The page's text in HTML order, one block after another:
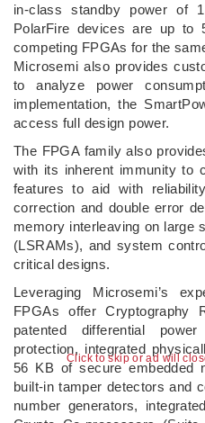
Click to skip or ad will
in-class standby power of
PolarFire devices are up to
competing FPGAs for the
Microsemi also provides
to analyze power
implementation, the
access full design power.
The FPGA family also
with its inherent immunity to
features to aid with
correction and double error
memory interleaving on large
(LSRAMs), and system
critical designs.
Leveraging Microsemi’s
FPGAs offer Cryptography
patented differential
protection, integrated
56 KB of secure embedded
built-in tamper detectors and
number generators,